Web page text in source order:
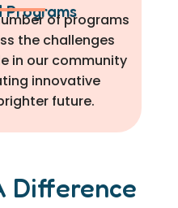
Programsof programs
the challenges
in our community
innovative
future.
Difference